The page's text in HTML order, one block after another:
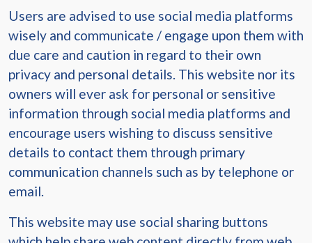
Users are advised to use social media platforms
wisely and communicate / engage upon them with
due care and caution in regard to their own
privacy and personal details. This website nor its
owners will ever ask for personal or sensitive
information through social media platforms and
encourage users wishing to discuss sensitive
details to contact them through primary
communication channels such as by telephone or
email.
This website may use social sharing buttons